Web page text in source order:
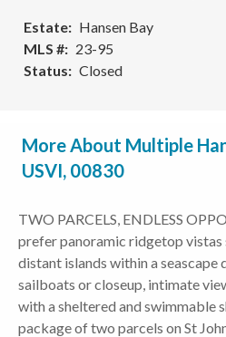
Estate
Hansen Bay
MLS #
23-95
Status
Closed
More About Multiple
USVI, 00830
TWO PARCELS, ENDLESS
prefer panoramic ridgetop
distant islands within a seascape
sailboats or closeup, intimate
with a sheltered and swimmable
package of two parcels on St